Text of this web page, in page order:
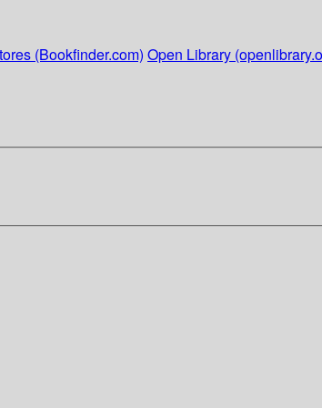
(Bookfinder.com) Open Library